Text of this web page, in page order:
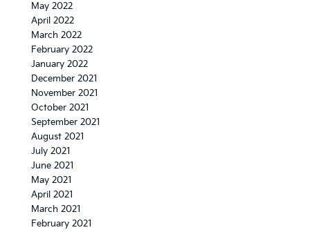
May 2022
April 2022
March 2022
February 2022
January 2022
December 2021
November 2021
October 2021
September 2021
August 2021
July 2021
June 2021
May 2021
April 2021
March 2021
February 2021